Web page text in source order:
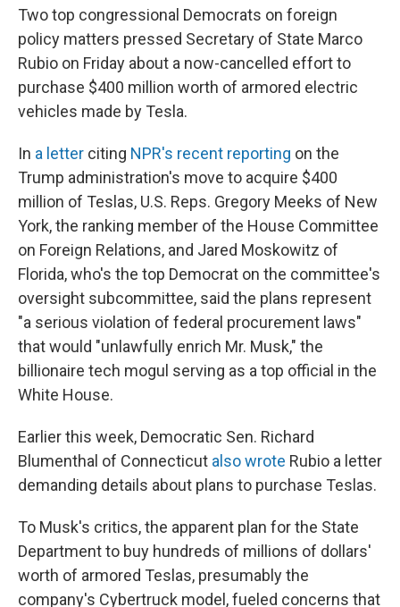
Two top congressional Democrats on foreign
policy matters pressed Secretary of State Marco
Rubio on Friday about a now-cancelled effort to
purchase $400 million worth of armored electric
vehicles made by Tesla.
In a letter citing NPR's recent reporting on the
Trump administration's move to acquire $400
million of Teslas, U.S. Reps. Gregory Meeks of New
York, the ranking member of the House Committee
on Foreign Relations, and Jared Moskowitz of
Florida, who's the top Democrat on the committee's
oversight subcommittee, said the plans represent
"a serious violation of federal procurement laws"
that would "unlawfully enrich Mr. Musk," the
billionaire tech mogul serving as a top official in the
White House.
Earlier this week, Democratic Sen. Richard
Blumenthal of Connecticut also wrote Rubio a letter
demanding details about plans to purchase Teslas.
To Musk's critics, the apparent plan for the State
Department to buy hundreds of millions of dollars'
worth of armored Teslas, presumably the
company's Cybertruck model, fueled concerns that